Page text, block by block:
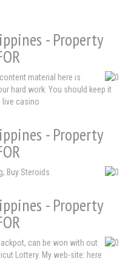
- Property
material here is
hard work. You should keep it
live casino
- Property
Buy Steroids
- Property
can be won with out
Lottery. My web-site: here